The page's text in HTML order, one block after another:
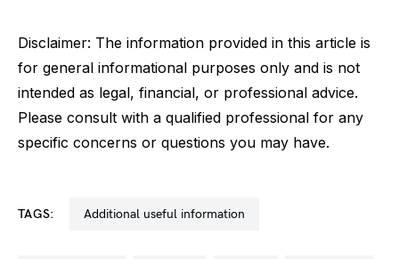
Disclaimer: The information provided in this article is
for general informational purposes only and is not
intended as legal, financial, or professional advice.
Please consult with a qualified professional for any
specific concerns or questions you may have.
TAGS: additional useful information